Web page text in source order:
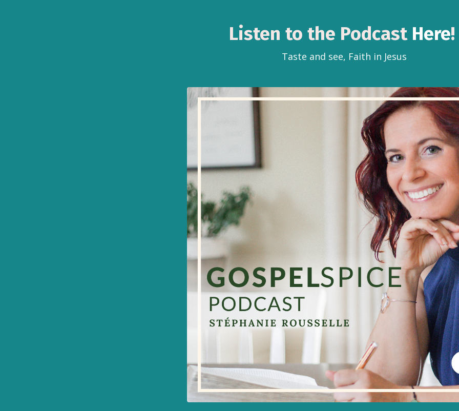
Listen to the Podcast Here!
Taste and see, Faith in Jesus